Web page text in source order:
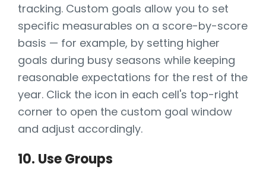
tracking. Custom goals allow you to set
specific measurables on a score-by-score
basis — for example, by setting higher
goals during busy seasons while keeping
reasonable expectations for the rest of the
year. Click the icon in each cell's top-right
corner to open the custom goal window
and adjust accordingly.
10. Use Groups